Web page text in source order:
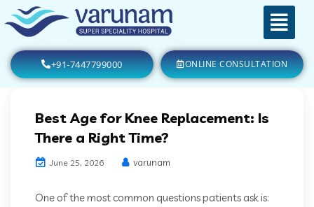
+91-7447799000 ONLINE CONSULTATION
Best Age for Knee Replacement: Is
There a Right Time?
June 25, 2026 varunam
One of the most common questions patients ask is: